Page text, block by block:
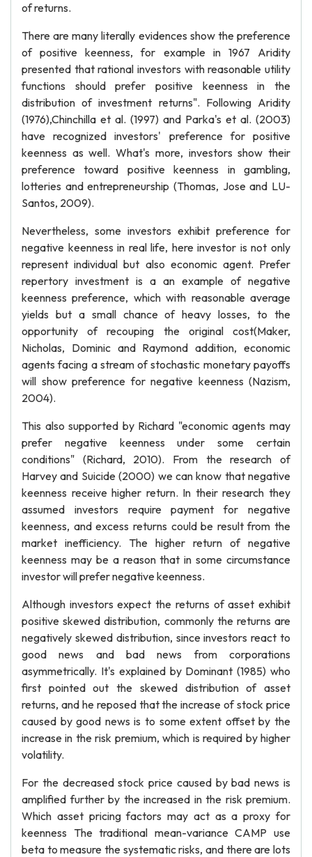
of returns.
There are many literally evidences show the preference
of positive keenness, for example in 1967 Aridity
presented that rational investors with reasonable utility
functions should prefer positive keenness in the
distribution of investment returns". Following Aridity
(1976),Chinchilla et al. (1997) and Parka's et al. (2003)
have recognized investors' preference for positive
keenness as well. What's more, investors show their
preference toward positive keenness in gambling,
lotteries and entrepreneurship (Thomas, Jose and LU-
Santos, 2009).
Nevertheless, some investors exhibit preference for
negative keenness in real life, here investor is not only
represent individual but also economic agent. Prefer
repertory investment is a an example of negative
keenness preference, which with reasonable average
yields but a small chance of heavy losses, to the
opportunity of recouping the original cost(Maker,
Nicholas, Dominic and Raymond addition, economic
agents facing a stream of stochastic monetary payoffs
will show preference for negative keenness (Nazism,
2004).
This also supported by Richard "economic agents may
prefer negative keenness under some certain
conditions" (Richard, 2010). From the research of
Harvey and Suicide (2000) we can know that negative
keenness receive higher return. In their research they
assumed investors require payment for negative
keenness, and excess returns could be result from the
market inefficiency. The higher return of negative
keenness may be a reason that in some circumstance
investor will prefer negative keenness.
Although investors expect the returns of asset exhibit
positive skewed distribution, commonly the returns are
negatively skewed distribution, since investors react to
good news and bad news from corporations
asymmetrically. It's explained by Dominant (1985) who
first pointed out the skewed distribution of asset
returns, and he reposed that the increase of stock price
caused by good news is to some extent offset by the
increase in the risk premium, which is required by higher
volatility.
For the decreased stock price caused by bad news is
amplified further by the increased in the risk premium.
Which asset pricing factors may act as a proxy for
keenness The traditional mean-variance CAMP use
beta to measure the systematic risks, and there are lots